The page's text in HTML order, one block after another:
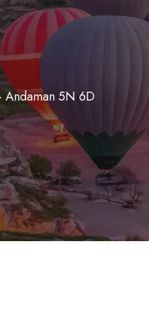
Andaman 5N 6D